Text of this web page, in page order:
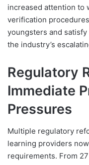
increased attention to
verification
youngsters and
the industry’s
Regulatory
Immediate
Pressures
Multiple regulatory
learning providers
requirements. From